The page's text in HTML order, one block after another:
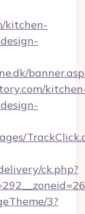
kitchen-
ck.php?
3?